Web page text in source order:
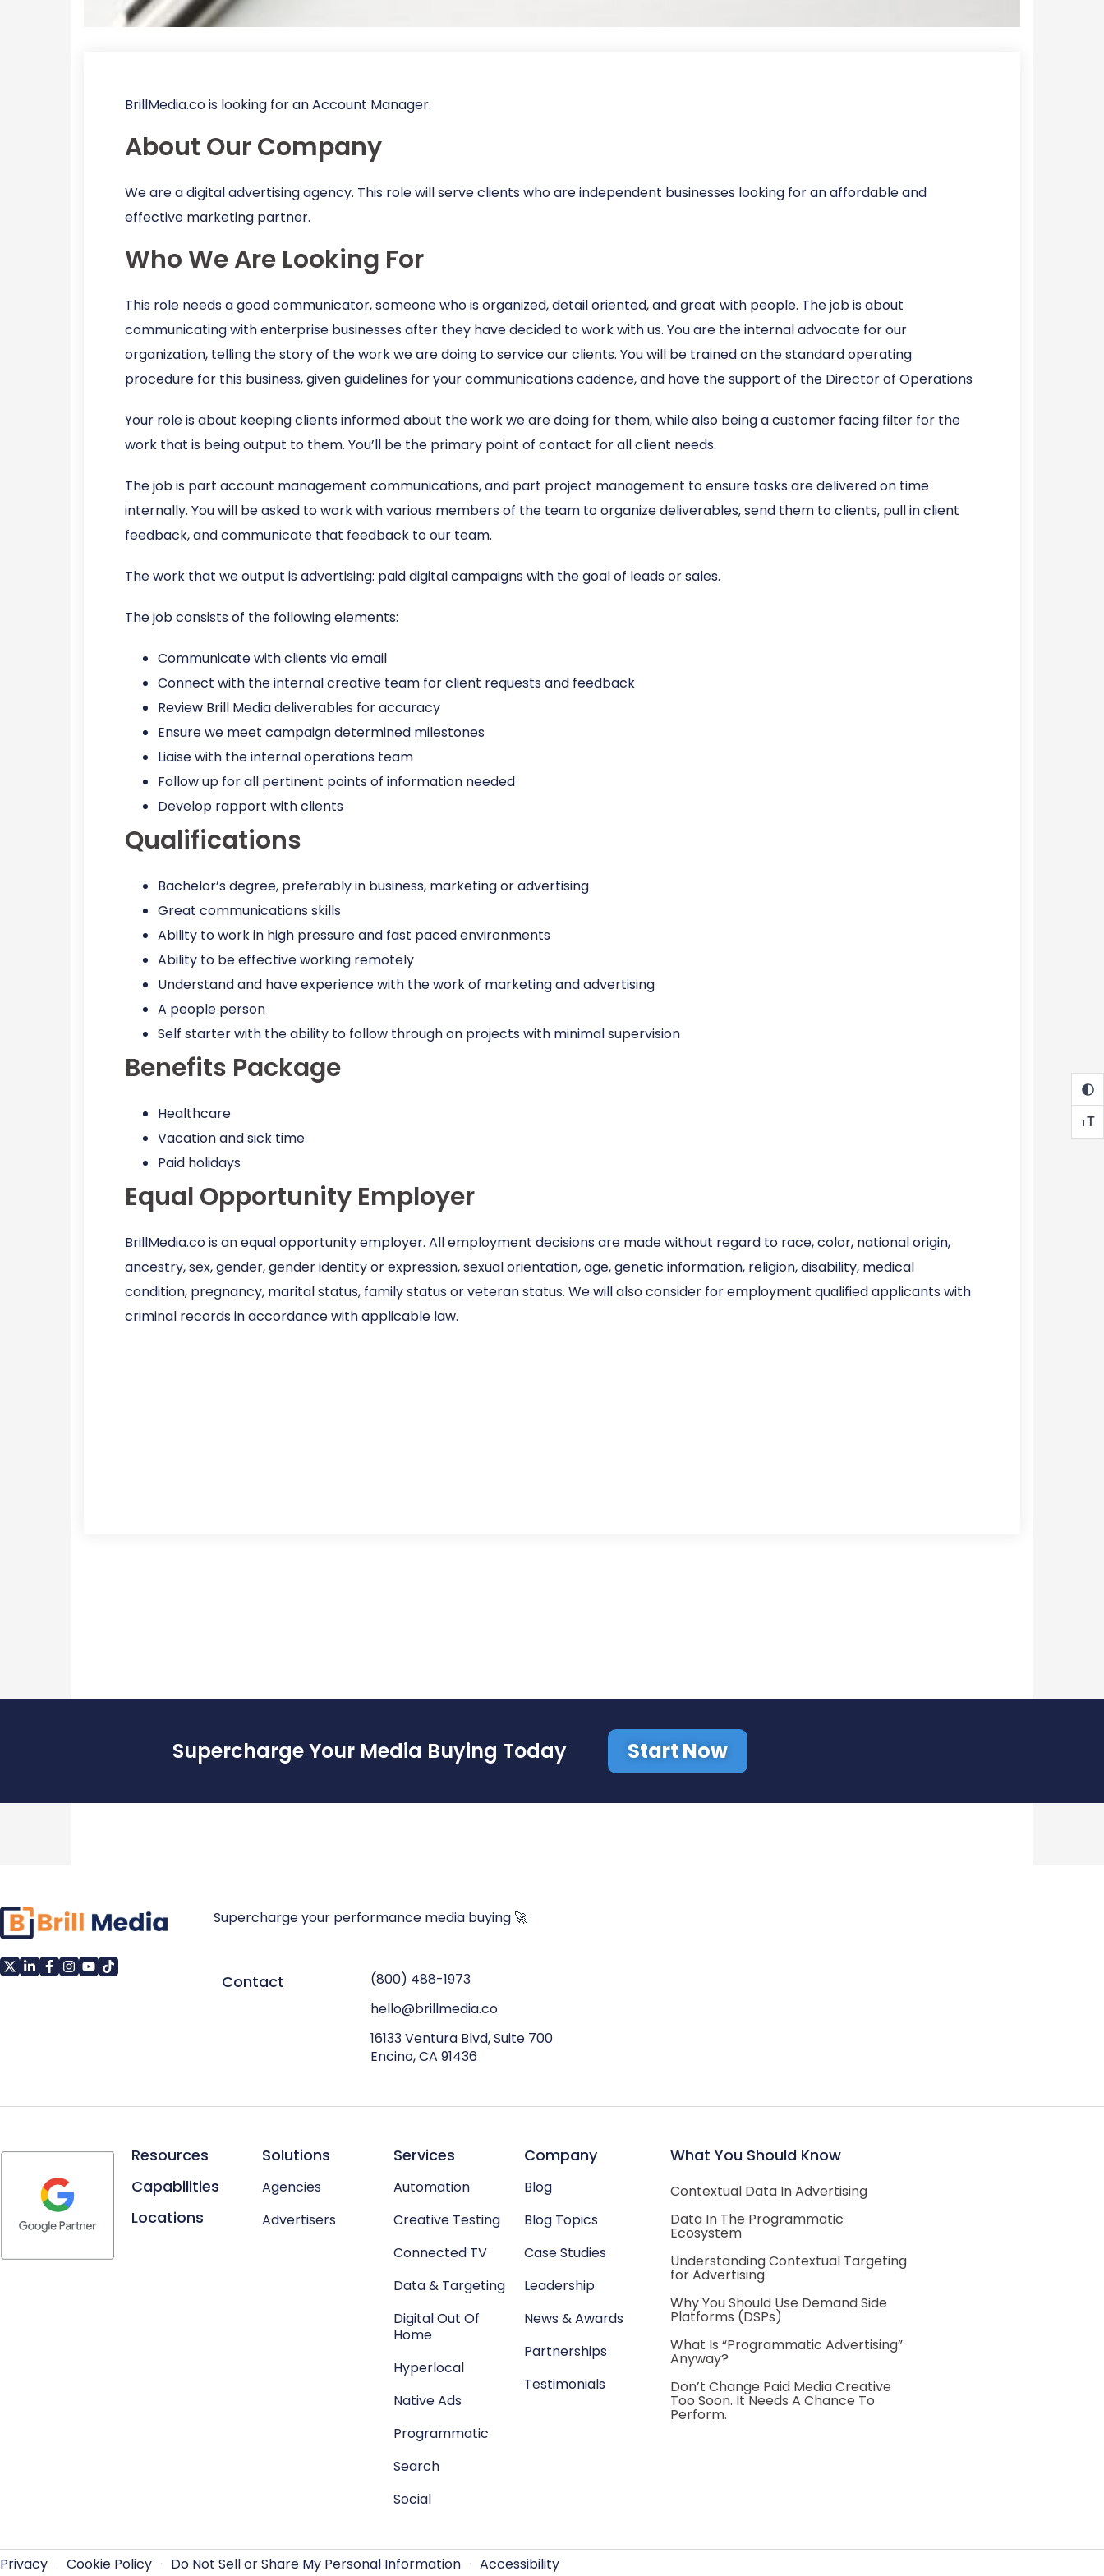
BrillMedia.co is looking for an Account Manager.
About Our Company
We are a digital advertising agency. This role will serve clients who are independent businesses looking for an affordable and
effective marketing partner.
Who We Are Looking For
This role needs a good communicator, someone who is organized, detail oriented, and great with people. The job is about
communicating with enterprise businesses after they have decided to work with us. You are the internal advocate for our
organization, telling the story of the work we are doing to service our clients. You will be trained on the standard operating
procedure for this business, given guidelines for your communications cadence, and have the support of the Director of Operations
Your role is about keeping clients informed about the work we are doing for them, while also being a customer facing filter for the
work that is being output to them. You’ll be the primary point of contact for all client needs.
The job is part account management communications, and part project management to ensure tasks are delivered on time
internally. You will be asked to work with various members of the team to organize deliverables, send them to clients, pull in client
feedback, and communicate that feedback to our team.
The work that we output is advertising: paid digital campaigns with the goal of leads or sales.
The job consists of the following elements:
Communicate with clients via email
Connect with the internal creative team for client requests and feedback
Review Brill Media deliverables for accuracy
Ensure we meet campaign determined milestones
Liaise with the internal operations team
Follow up for all pertinent points of information needed
Develop rapport with clients
Qualifications
Bachelor’s degree, preferably in business, marketing or advertising
Great communications skills
Ability to work in high pressure and fast paced environments
Ability to be effective working remotely
Understand and have experience with the work of marketing and advertising
A people person
Self starter with the ability to follow through on projects with minimal supervision
Benefits Package
Healthcare
Vacation and sick time
Paid holidays
Equal Opportunity Employer
BrillMedia.co is an equal opportunity employer. All employment decisions are made without regard to race, color, national origin,
ancestry, sex, gender, gender identity or expression, sexual orientation, age, genetic information, religion, disability, medical
condition, pregnancy, marital status, family status or veteran status. We will also consider for employment qualified applicants with
criminal records in accordance with applicable law.
Supercharge Your Media Buying Today Start Now
Supercharge your performance media buying 🚀
Contact
(800) 488-1973
hello@brillmedia.co
16133 Ventura Blvd, Suite 700
Encino, CA 91436
Resources
Capabilities
Locations
Solutions
Agencies
Advertisers
Services
Automation
Creative Testing
Connected TV
Data & Targeting
Digital Out Of
Home
Hyperlocal
Native Ads
Programmatic
Search
Social
Company
Blog
Blog Topics
Case Studies
Leadership
News & Awards
Partnerships
Testimonials
What You Should Know
Contextual Data In Advertising
Data In The Programmatic
Ecosystem
Understanding Contextual Targeting
for Advertising
Why You Should Use Demand Side
Platforms (DSPs)
What Is “Programmatic Advertising”
Anyway?
Don’t Change Paid Media Creative
Too Soon. It Needs A Chance To
Perform.
Privacy · Cookie Policy · Do Not Sell or Share My Personal Information · Accessibility
TT